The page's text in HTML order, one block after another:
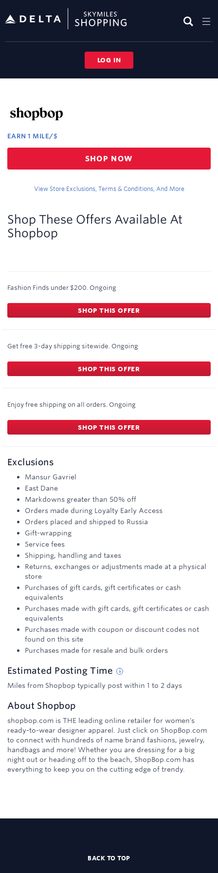
header
LOG IN
EARN 1 MILE/$
Earn
1
SHOP NOW
View Store Exclusions, Terms & Conditions, And More
Shop These Offers Available At
Shopbop
Fashion Finds under $200. Ongoing
SHOP THIS OFFER
Get free 3-day shipping sitewide. Ongoing
SHOP THIS OFFER
Enjoy free shipping on all orders. Ongoing
SHOP THIS OFFER
Exclusions
Mansur Gavriel
East Dane
Markdowns greater than 50% off
Orders made during Loyalty Early Access
Orders placed and shipped to Russia
Gift-wrapping
Service fees
Shipping, handling and taxes
Returns, exchanges or adjustments made at a physical
store
Purchases of gift cards, gift certificates or cash
equivalents
Purchases made with gift cards, gift certificates or cash
equivalents
Purchases made with coupon or discount codes not
found on this site
Purchases made for resale and bulk orders
Estimated PostingTime
Miles from Shopbop typically post within 1 to 2 days
About Shopbop
shopbop.com is THE leading online retailer for women's
ready-to-wear designer apparel. Just click on ShopBop.com
to connect with hundreds of name brand fashions, jewelry,
handbags and more! Whether you are dressing for a big
night out or heading off to the beach, ShopBop.com has
everything to keep you on the cutting edge of trendy.
BACK TO TOP